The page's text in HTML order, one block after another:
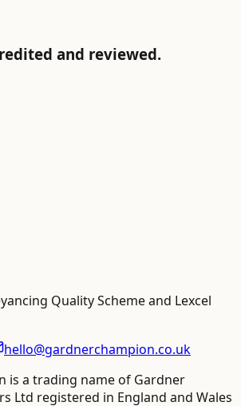
and reviewed.
Quality Scheme and Lexcel
hello@gardnerchampion.co.uk
is a trading name of Gardner
Ltd registered in England and Wales